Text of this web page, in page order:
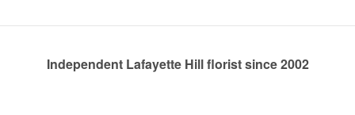
Independent Lafayette Hill florist since 2002